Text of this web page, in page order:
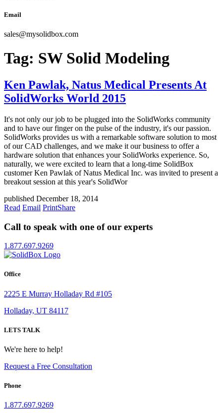
Email
sales@mysolidbox.com
Tag: SW Solid Modeling
Ken Pawlak, Natus Medical Presents At
SolidWorks World 2015
It's not only our job to be plugged into the SolidWorks community
and to have our finger on the pulse of the industry, it's our passion.
SolidWorks provides us with a remarkable software solution to most
of our CAD challenges, and we make it our business to offer a
hardware solution that enhances your SolidWorks experience. So,
naturally, we were excited to learn that a long-time SolidBox
customer Ken Pawlak of Natus Medical Inc. was invited to present a
breakout session at this year's SolidWor
published December 18, 2014
Read Email PrintShare
Call to speak with one of our experts
1.877.697.9269
Office
2225 E Murray Holladay Rd #105
Holladay, UT 84117
LETS TALK
We're here to help!
Request a Free Consultation
Phone
1.877.697.9269